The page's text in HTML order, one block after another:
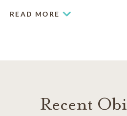
READ MORE
Recent